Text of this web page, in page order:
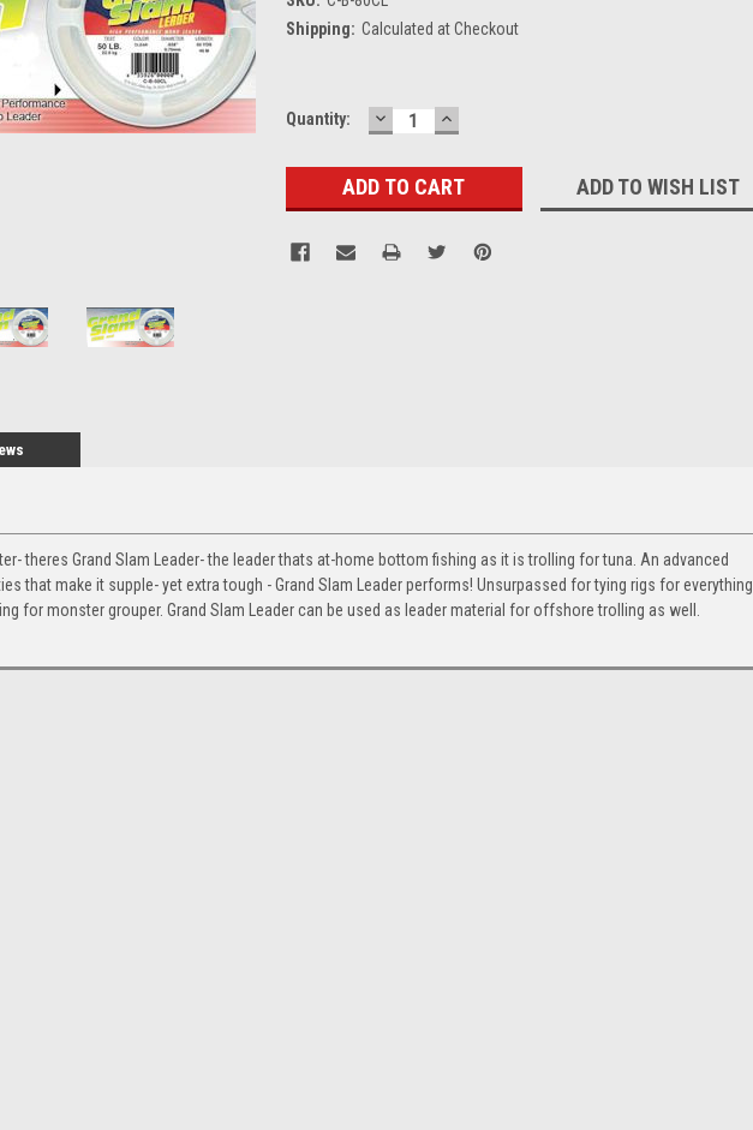
Shipping: Calculated at Checkout
Current
Quantity: DECREASE
QUANTITY:
INCREASE
QUANTITY:
ADD TO WISH LIST
theres Grand Slam Leader- the leader thats at-home bottom fishing as it is trolling for tuna. An advanced
that make it supple- yet extra tough - Grand Slam Leader performs! Unsurpassed for tying rigs for everything
for monster grouper. Grand Slam Leader can be used as leader material for offshore trolling as well.